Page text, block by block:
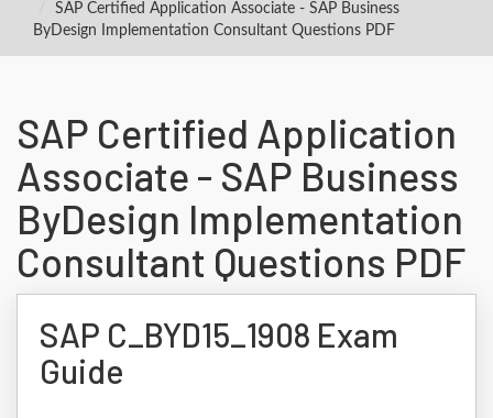
SAP Certified Application Associate - SAP Business
ByDesign Implementation Consultant Questions PDF
SAP Certified Application
Associate - SAP Business
ByDesign Implementation
Consultant Questions PDF
SAP C_BYD15_1908 Exam
Guide